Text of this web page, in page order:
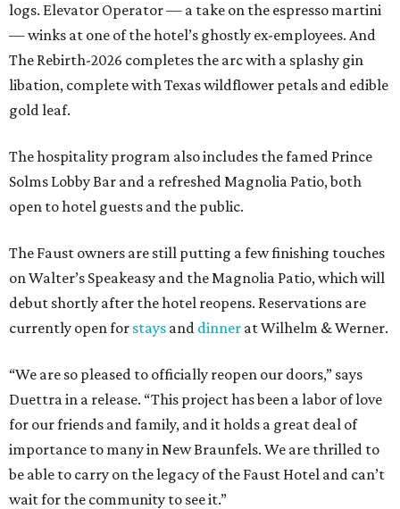
logs. Elevator Operator — a take on the espresso martini
— winks at one of the hotel’s ghostly ex-employees. And
The Rebirth-2026 completes the arc with a splashy gin
libation, complete with Texas wildflower petals and edible
gold leaf.
The hospitality program also includes the famed Prince
Solms Lobby Bar and a refreshed Magnolia Patio, both
open to hotel guests and the public.
The Faust owners are still putting a few finishing touches
on Walter’s Speakeasy and the Magnolia Patio, which will
debut shortly after the hotel reopens. Reservations are
currently open for stays and dinner at Wilhelm & Werner.
“We are so pleased to officially reopen our doors,” says
Duettra in a release. “This project has been a labor of love
for our friends and family, and it holds a great deal of
importance to many in New Braunfels. We are thrilled to
be able to carry on the legacy of the Faust Hotel and can’t
wait for the community to see it.”